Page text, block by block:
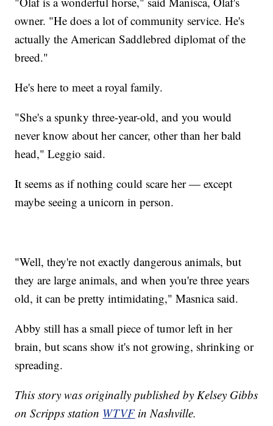
owner. "He does a lot of community service. He's
actually the American Saddlebred diplomat of the
breed."
He's here to meet a royal family.
"She's a spunky three-year-old, and you would
never know about her cancer, other than her bald
head," Leggio said.
It seems as if nothing could scare her — except
maybe seeing a unicorn in person.
"Well, they're not exactly dangerous animals, but
they are large animals, and when you're three years
old, it can be pretty intimidating," Masnica said.
Abby still has a small piece of tumor left in her
brain, but scans show it's not growing, shrinking or
spreading.
This story was originally published by Kelsey Gibbs
on Scripps station WTVFin Nashville.